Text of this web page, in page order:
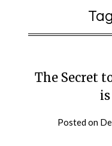
The Secret
Posted on